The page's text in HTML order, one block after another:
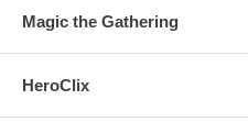
Magic the Gathering
HeroClix